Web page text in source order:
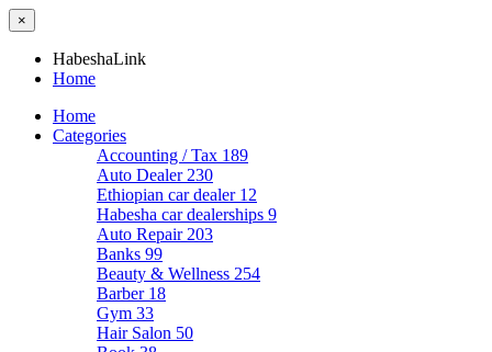
×
HabeshaLink
Home
Home
Categories
Accounting / Tax 189
Auto Dealer 230
Ethiopian car dealer 12
Habesha car dealerships 9
Auto Repair 203
Banks 99
Beauty & Wellness 254
Barber 18
Gym 33
Hair Salon 50